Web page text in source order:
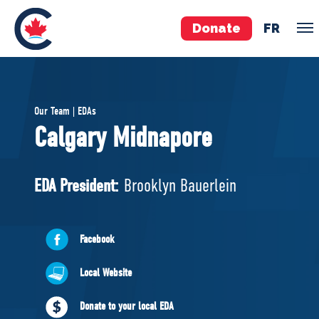
Donate FR
Pierre Poilievre
Your Conservative MPs
National Council
ABOUT US
Governing Documents
Our Team | EDAs
Calgary Midnapore
EDA President: Brooklyn Bauerlein
Facebook
Local Website
Donate to your local EDA